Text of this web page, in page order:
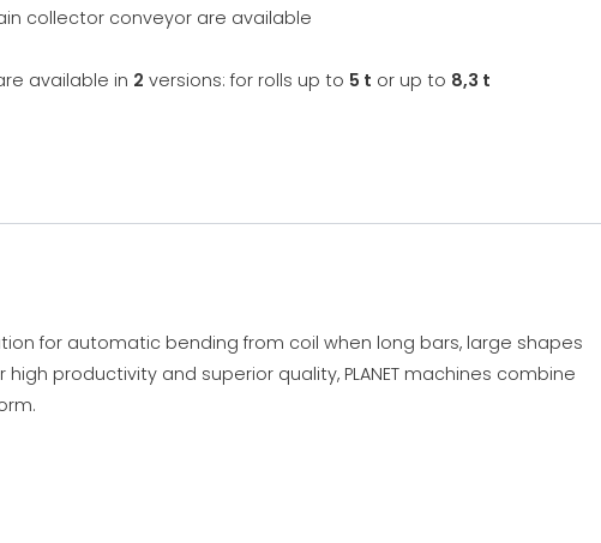
collector conveyor are available
available in 2 versions: for rolls up to 5 t or up to 8,3 t
for automatic bending from coil when long bars, large shapes
productivity and superior quality, PLANET machines combine